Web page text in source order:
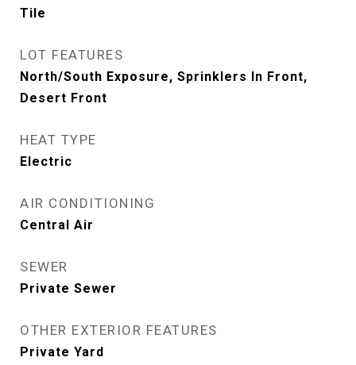
Tile
LOT FEATURES
North/South Exposure, Sprinklers In Front,
Desert Front
HEAT TYPE
Electric
AIR CONDITIONING
Central Air
SEWER
Private Sewer
OTHER EXTERIOR FEATURES
Private Yard